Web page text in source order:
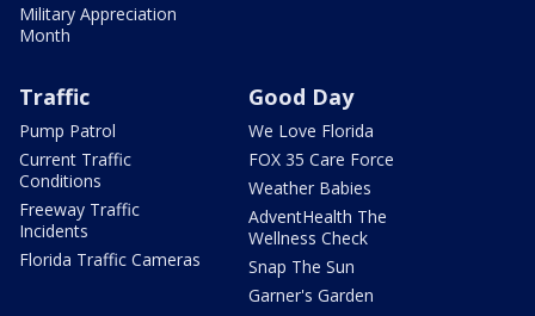
Military Appreciation
Month
Traffic
Pump Patrol
Current Traffic
Conditions
Freeway Traffic
Incidents
Florida Traffic Cameras
Good Day
We Love Florida
FOX 35 Care Force
Weather Babies
AdventHealth The
Wellness Check
Snap The Sun
Garner's Garden